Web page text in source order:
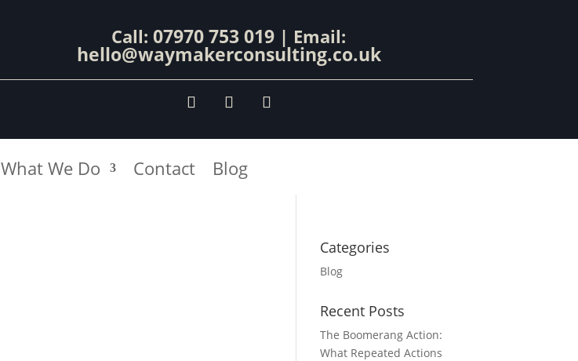
Call:07970 753 019 | Email:
hello@waymakerconsulting.co.uk
What We Do Contact Blog
Categories
Blog
Recent Posts
The Boomerang Action:
What Repeated Actions